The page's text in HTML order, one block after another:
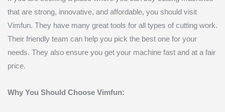
that are strong, innovative, and affordable, you should visit
Vimfun. They have many great tools for all types of cutting work.
Their friendly team can help you pick the best one for your
needs. They also ensure you get your machine fast and at a fair
price.
Why You Should Choose Vimfun: